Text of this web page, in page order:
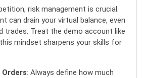
risk management is crucial.
can drain your virtual balance, even
trades. Treat the demo account like
mindset sharpens your skills for
: Always define how much